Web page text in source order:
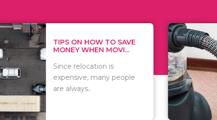
HOW TO SAVE
WHEN MOVI...
relocation is
many people
WHAT TO
WHEN
There are
of
including..